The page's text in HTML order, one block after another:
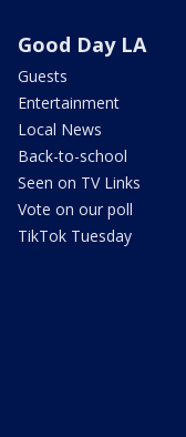
Good Day LA
Guests
Entertainment
Local News
Back-to-school
Seen on TV Links
Vote on our poll
TikTok Tuesday